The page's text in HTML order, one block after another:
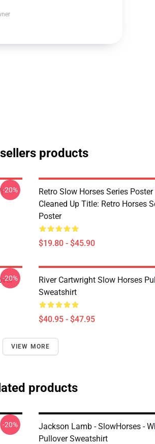
products
-20%
Retro Slow Horses Series Poster
Cleaned Up Title: Retro Horses
Poster
$19.80 - $45.90
-20%
River Cartwright Slow Horses
Sweatshirt
$40.95 - $47.95
VIEW MORE
products
-20%
Jackson Lamb - SlowHorses -
Pullover Sweatshirt